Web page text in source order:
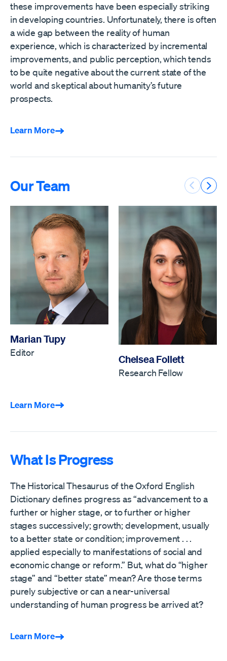
these improvements have been especially striking
in developing countries. Unfortunately, there is often
a wide gap between the reality of human
experience, which is characterized by incremental
improvements, and public perception, which tends
to be quite negative about the current state of the
world and skeptical about humanity’s future
prospects.
Learn More
Our Team Previous
Next
Marian Tupy
Editor
Chelsea Follett
Research Fellow
Learn More
What Is Progress
The Historical Thesaurus of the Oxford English
Dictionary defines progress as “advancement to a
further or higher stage, or to further or higher
stages successively; growth; development, usually
to a better state or condition; improvement . . .
applied especially to manifestations of social and
economic change or reform.” But, what do “higher
stage” and “better state” mean? Are those terms
purely subjective or can a near-universal
understanding of human progress be arrived at?
Learn More